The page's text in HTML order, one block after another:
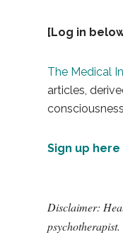
[Log in
The Medical
articles,
Sign up here
Disclaimer: